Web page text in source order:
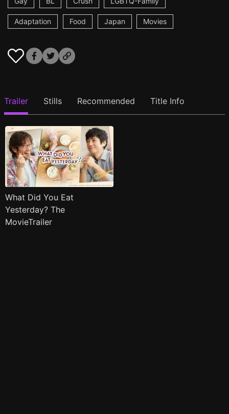
Adaptation Food Japan Movies
Trailer Stills Recommended Title Info
What Did You Eat
Yesterday? The
MovieTrailer